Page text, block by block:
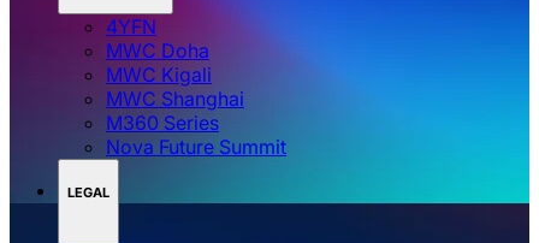
4YFN
MWC Doha
MWC Kigali
MWC Shanghai
M360 Series
Nova Future Summit
LEGAL